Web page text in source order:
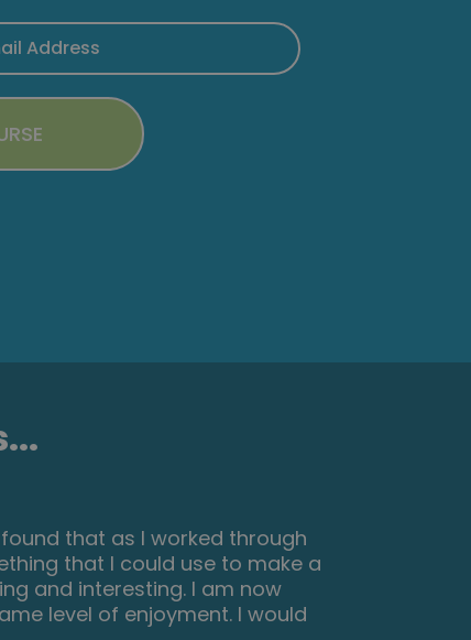
navigate, great practical tasks
no problem. The test wasn’t
some notes before you
for my New skills :)